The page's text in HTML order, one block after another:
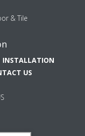
& Tile
INSTALLATION
US